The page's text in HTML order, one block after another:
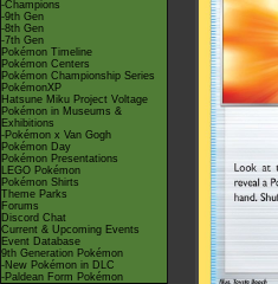
-Champions
-9th Gen
-8th Gen
-7th Gen
Pokémon Timeline
Pokémon Centers
Pokémon Championship Series
PokémonXP
Hatsune Miku Project Voltage
Pokémon in Museums &
Exhibitions
-Pokémon x Van Gogh
Pokémon Day
Pokémon Presentations
LEGO Pokémon
Pokémon Shirts
Theme Parks
Forums
Discord Chat
Current & Upcoming Events
Event Database
9th Generation Pokémon
-New Pokémon in DLC
-Paldean Form Pokémon